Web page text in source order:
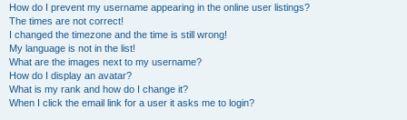
How do I prevent my username appearing in the online user listings?
The times are not correct!
I changed the timezone and the time is still wrong!
My language is not in the list!
What are the images next to my username?
How do I display an avatar?
What is my rank and how do I change it?
When I click the email link for a user it asks me to login?